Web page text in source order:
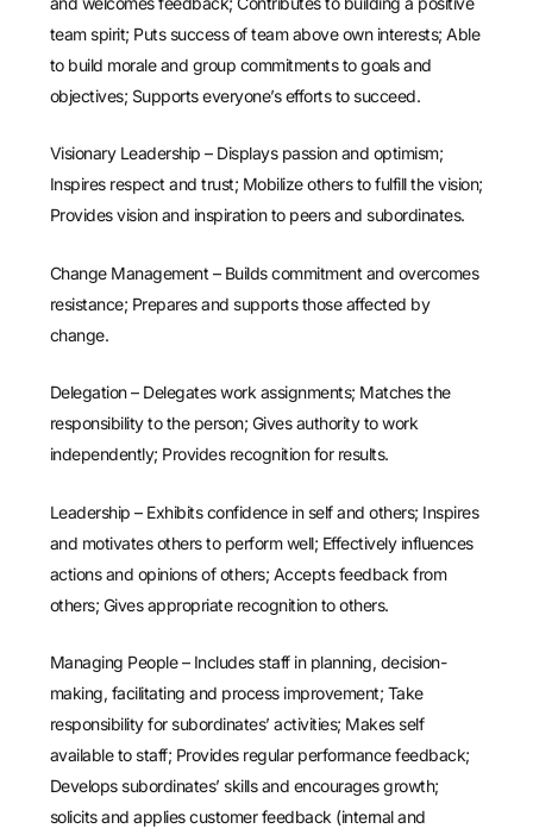
team spirit; Puts success of team above own interests; Able
to build morale and group commitments to goals and
objectives; Supports everyone’s efforts to succeed.
Visionary Leadership – Displays passion and optimism;
Inspires respect and trust; Mobilize others to fulfill the vision;
Provides vision and inspiration to peers and subordinates.
Change Management – Builds commitment and overcomes
resistance; Prepares and supports those affected by
change.
Delegation – Delegates work assignments; Matches the
responsibility to the person; Gives authority to work
independently; Provides recognition for results.
Leadership – Exhibits confidence in self and others; Inspires
and motivates others to perform well; Effectively influences
actions and opinions of others; Accepts feedback from
others; Gives appropriate recognition to others.
Managing People – Includes staff in planning, decision-
making, facilitating and process improvement; Take
responsibility for subordinates’ activities; Makes self
available to staff; Provides regular performance feedback;
Develops subordinates’ skills and encourages growth;
solicits and applies customer feedback (internal and